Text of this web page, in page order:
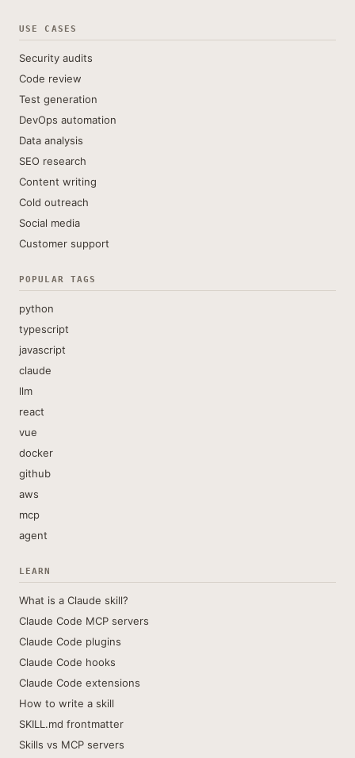
USE CASES
Security audits
Code review
Test generation
DevOps automation
Data analysis
SEO research
Content writing
Cold outreach
Social media
Customer support
POPULAR TAGS
python
typescript
javascript
claude
llm
react
vue
docker
github
aws
mcp
agent
LEARN
What is a Claude skill?
Claude Code MCP servers
Claude Code plugins
Claude Code hooks
Claude Code extensions
How to write a skill
SKILL.md frontmatter
Skills vs MCP servers